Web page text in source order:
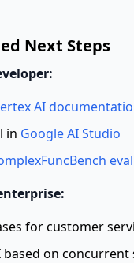
Next Steps
AI
in Google AI Studio
for customer
based on concurrent